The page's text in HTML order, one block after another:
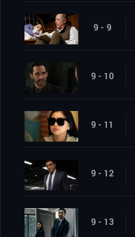
9 - 9
9 - 10
9 - 11
9 - 12
9 - 13